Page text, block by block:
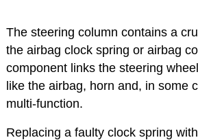
The steering column contains a
the airbag clock spring or airbag
component links the steering
like the airbag, horn and, in some
multi-function.
Replacing a faulty clock spring